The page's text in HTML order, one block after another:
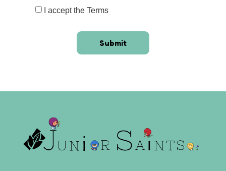
I accept the Terms
Submit